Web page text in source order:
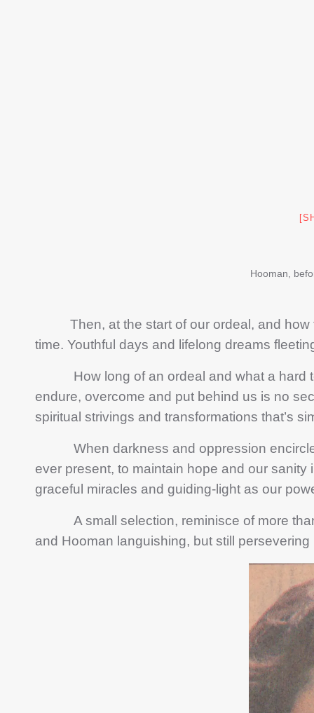
Hooman,
Then, at the start of our ordeal, and how
time. Youthful days and lifelong dreams
How long of an ordeal and what a hard
endure, overcome and put behind us is no
spiritual strivings and transformations that’s
When darkness and oppression
ever present, to maintain hope and our sanity
graceful miracles and guiding-light as our
A small selection, reminisce of more than
and Hooman languishing, but still